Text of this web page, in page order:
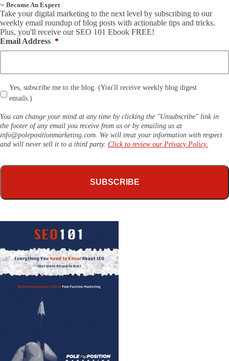
Become An Expert
Take your digital marketing to the next level by subscribing to our
weekly email roundup of blog posts with actionable tips and tricks.
Plus, you'll receive our SEO 101 Ebook FREE!
Email Address *
Yes, subscribe me to the blog. (You'll receive weekly blog digest
emails.)
You can change your mind at any time by clicking the "Unsubscribe" link in
the footer of any email you receive from us or by emailing us at
info@polepositionmarketing.com . We will treat your information with respect
and will never sell it to a third party. Click to review our Privacy Policy.